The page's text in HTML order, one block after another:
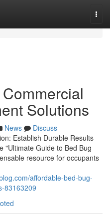
Solutions
News
Discuss
Establish Durable Results
"Ultimate Guide to Bed Bug
resource for occupants
affordable-bed-bug-
83163209